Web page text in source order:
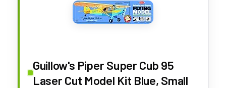
Guillow's Piper Super Cub 95
Laser Cut Model Kit Blue, Small